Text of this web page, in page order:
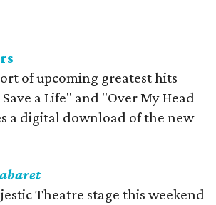
of upcoming greatest hits
a Life" and "Over My Head
a digital download of the new
Theatre stage this weekend